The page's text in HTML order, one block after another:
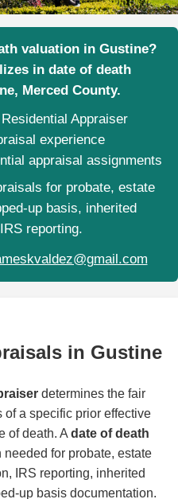
valuation in Gustine?
in date of death
Merced County.
Appraiser
experience
appraisal assignments
for probate, estate
up basis, inherited
reporting.
in Gustine
determines the fair
of a specific prior effective
of death. A date of death
needed for probate, estate
IRS reporting, inherited
up basis documentation.